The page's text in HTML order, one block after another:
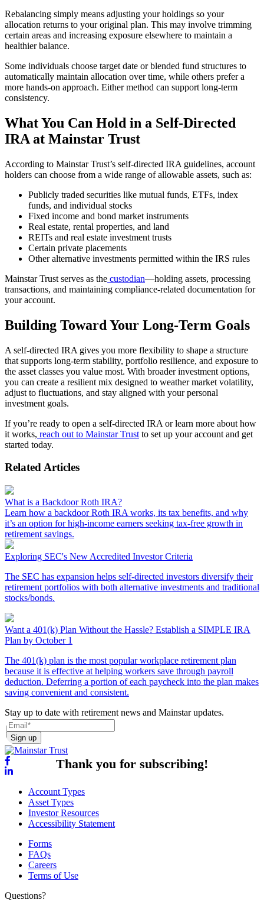
Rebalancing simply means adjusting your holdings so your
allocation returns to your original plan. This may involve trimming
certain areas and increasing exposure elsewhere to maintain a
healthier balance.
Some individuals choose target date or blended fund structures to
automatically maintain allocation over time, while others prefer a
more hands-on approach. Either method can support long-term
consistency.
What You Can Hold in a Self-Directed
IRA at Mainstar Trust
According to Mainstar Trust’s self-directed IRA guidelines, account
holders can choose from a wide range of allowable assets, such as:
Publicly traded securities like mutual funds, ETFs, index
funds, and individual stocks
Fixed income and bond market instruments
Real estate, rental properties, and land
REITs and real estate investment trusts
Certain private placements
Other alternative investments permitted within the IRS rules
Mainstar Trust serves as the custodian—holding assets, processing
transactions, and maintaining compliance-related documentation for
your account.
Building Toward Your Long-Term Goals
A self-directed IRA gives you more flexibility to shape a structure
that supports long-term stability, portfolio resilience, and exposure to
the asset classes you value most. With broader investment options,
you can create a resilient mix designed to weather market volatility,
adjust to fluctuations, and stay aligned with your personal
investment goals.
If you’re ready to open a self-directed IRA or learn more about how
it works, reach out to Mainstar Trust to set up your account and get
started today.
Related Articles
What is a Backdoor Roth IRA?
Learn how a backdoor Roth IRA works, its tax benefits, and why
it’s an option for high-income earners seeking tax-free growth in
retirement savings.
Exploring SEC's New Accredited Investor Criteria
The SEC has expansion helps self-directed investors diversify their
retirement portfolios with both alternative investments and traditional
stocks/bonds.
Want a 401(k) Plan Without the Hassle? Establish a SIMPLE IRA
Plan by October 1
The 401(k) plan is the most popular workplace retirement plan
because it is effective at helping workers save through payroll
deduction. Deferring a portion of each paycheck into the plan makes
saving convenient and consistent.
Stay up to date with retirement news and Mainstar updates.
Sign up
Thank you for subscribing!
Account Types
Asset Types
Investor Resources
Accessibility Statement
Forms
FAQs
Careers
Terms of Use
Questions?